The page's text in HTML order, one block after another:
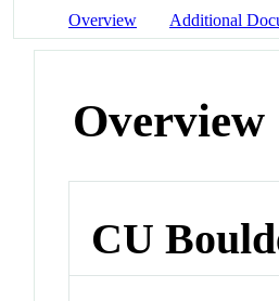
Overview Additional
Overview
CU